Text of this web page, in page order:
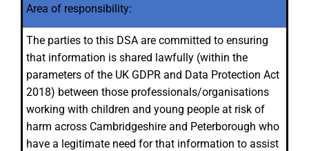
Area of responsibility:
The parties to this DSA are committed to ensuring
that information is shared lawfully (within the
parameters of the UK GDPR and Data Protection Act
2018) between those professionals/organisations
working with children and young people at risk of
harm across Cambridgeshire and Peterborough who
have a legitimate need for that information to assist